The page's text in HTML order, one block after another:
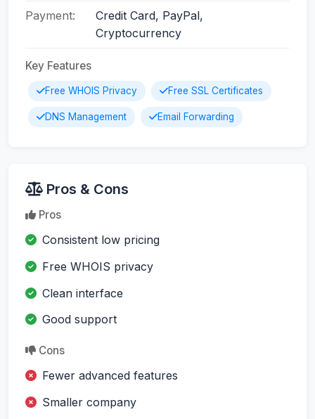
Payment:
Credit Card, PayPal,
Cryptocurrency
Key Features
Free WHOIS Privacy Free SSL Certificates
DNS Management Email Forwarding
Pros & Cons
Pros
Consistent low pricing
Free WHOIS privacy
Clean interface
Good support
Cons
Fewer advanced features
Smaller company